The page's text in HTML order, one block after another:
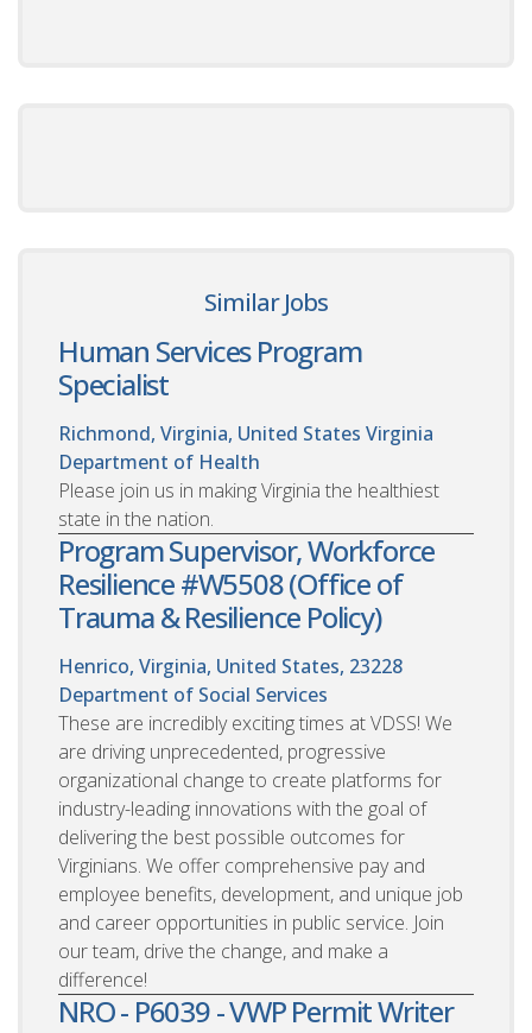
Similar Jobs
Human Services Program
Specialist
Richmond, Virginia, United States Virginia
Department of Health
Please join us in making Virginia the healthiest
state in the nation.
Program Supervisor, Workforce
Resilience #W5508 (Office of
Trauma & Resilience Policy)
Henrico, Virginia, United States, 23228
Department of Social Services
These are incredibly exciting times at VDSS! We
are driving unprecedented, progressive
organizational change to create platforms for
industry-leading innovations with the goal of
delivering the best possible outcomes for
Virginians. We offer comprehensive pay and
employee benefits, development, and unique job
and career opportunities in public service. Join
our team, drive the change, and make a
difference!
NRO - P6039 - VWP Permit Writer